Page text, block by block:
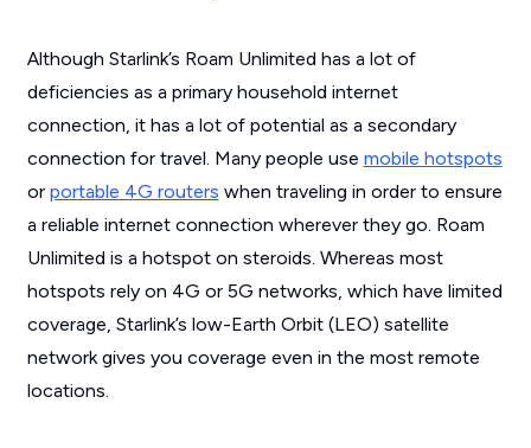
Although Starlink’s Roam Unlimited has a lot of
deficiencies as a primary household internet
connection, it has a lot of potential as a secondary
connection for travel. Many people use mobile hotspots
or portable 4G routers when traveling in order to ensure
a reliable internet connection wherever they go. Roam
Unlimited is a hotspot on steroids. Whereas most
hotspots rely on 4G or 5G networks, which have limited
coverage, Starlink’s low-Earth Orbit (LEO) satellite
network gives you coverage even in the most remote
locations.